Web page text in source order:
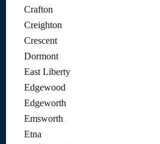
Crafton
Creighton
Crescent
Dormont
East Liberty
Edgewood
Edgeworth
Emsworth
Etna